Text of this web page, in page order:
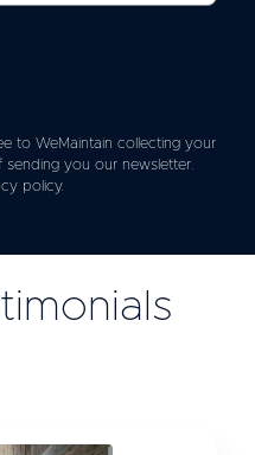
to WeMaintain collecting your
you our newsletter.
policy.